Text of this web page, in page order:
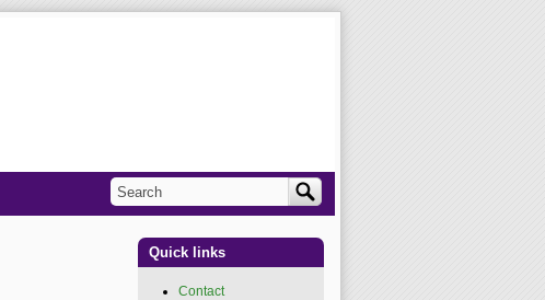
Search form
Search
Quick links
Contact